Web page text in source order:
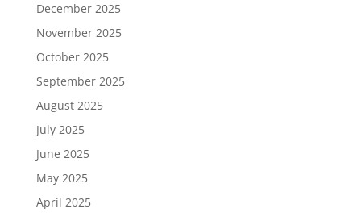
December 2025
November 2025
October 2025
September 2025
August 2025
July 2025
June 2025
May 2025
April 2025